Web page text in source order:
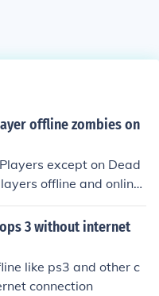
offline zombies on
except on Dead
offline and online
ops 1 black ops 2 or
hacks glitches aand
andregoodarzi@hotm
3 without internet
like ps3 and other c
connection